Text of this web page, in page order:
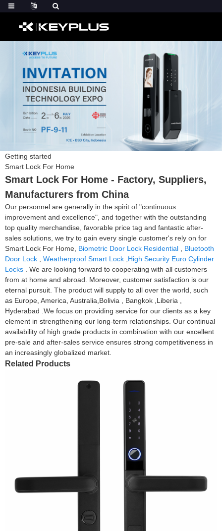
Getting started
Smart Lock For Home
Smart Lock For Home - Factory, Suppliers,
Manufacturers from China
Our personnel are generally in the spirit of "continuous
improvement and excellence", and together with the outstanding
top quality merchandise, favorable price tag and fantastic after-
sales solutions, we try to gain every single customer's rely on for
Smart Lock For Home, Biometric Door Lock Residential
Bluetooth
Door Lock
Weatherproof Smart Lock High Security Euro Cylinder
Locks . We are looking forward to cooperating with all customers
from at home and abroad. Moreover, customer satisfaction is our
eternal pursuit. The product will supply to all over the world, such
as Europe, America, Australia,Bolivia , Bangkok ,Liberia ,
Hyderabad .We focus on providing service for our clients as a key
element in strengthening our long-term relationships. Our continual
availability of high grade products in combination with our excellent
pre-sale and after-sales service ensures strong competitiveness in
an increasingly globalized market.
Related Products